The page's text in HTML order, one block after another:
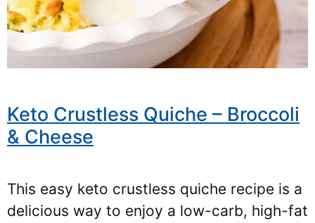
Keto Crustless Quiche – Broccoli
& Cheese
This easy keto crustless quiche recipe is a
delicious way to enjoy a low-carb, high-fat